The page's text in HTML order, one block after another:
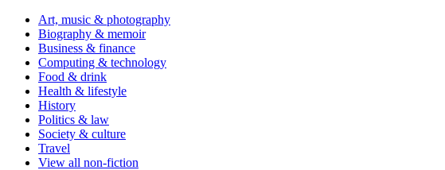
Art, music & photography
Biography & memoir
Business & finance
Computing & technology
Food & drink
Health & lifestyle
History
Politics & law
Society & culture
Travel
View all non-fiction